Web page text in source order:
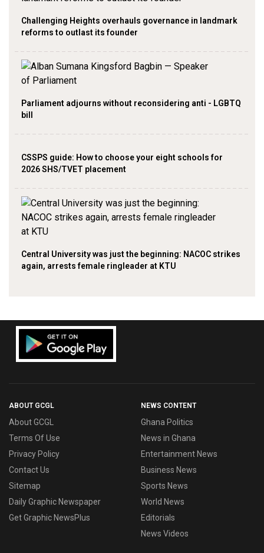
Challenging Heights overhauls governance in landmark
reforms to outlast its founder
Parliament adjourns without reconsidering anti - LGBTQ
bill
CSSPS guide: How to choose your eight schools for
2026 SHS/TVET placement
Central University was just the beginning: NACOC strikes
again, arrests female ringleader at KTU
ABOUT GCGL
About GCGL
Terms Of Use
Privacy Policy
Contact Us
Sitemap
Daily Graphic Newspaper
Get Graphic NewsPlus
NEWS CONTENT
Ghana Politics
News in Ghana
Entertainment News
Business News
Sports News
World News
Editorials
News Videos